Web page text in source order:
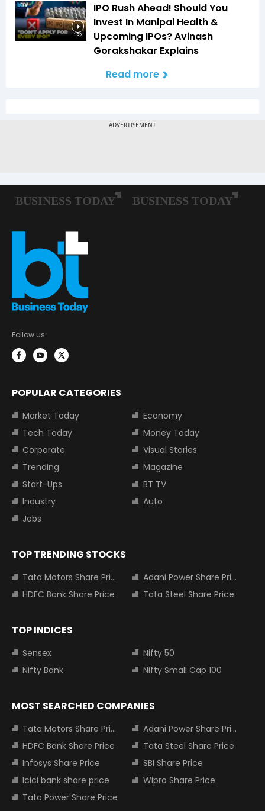
1:32
IPO Rush Ahead! Should You
Invest In Manipal Health &
Upcoming IPOs? Avinash
Gorakshakar Explains
Read more
Follow us:
POPULAR CATEGORIES
Market Today
Economy
Tech Today
Money Today
Corporate
Visual Stories
Trending
Magazine
Start-Ups
BT TV
Industry
Auto
Jobs
TOP TRENDING STOCKS
Tata Motors Share Price
Adani Power Share Price
HDFC Bank Share Price
Tata Steel Share Price
TOP INDICES
Sensex
Nifty 50
Nifty Bank
Nifty Small Cap 100
MOST SEARCHED COMPANIES
Tata Motors Share Price
Adani Power Share Price
HDFC Bank Share Price
Tata Steel Share Price
Infosys Share Price
SBI Share Price
Icici bank share price
Wipro Share Price
Tata Power Share Price